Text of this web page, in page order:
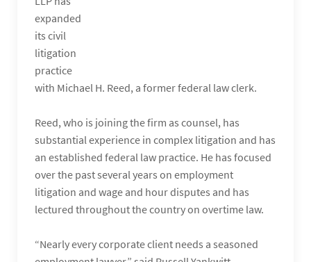
expanded
its civil
litigation
practice
with Michael H. Reed, a former federal law clerk.
Reed, who is joining the firm as counsel, has
substantial experience in complex litigation and has
an established federal law practice. He has focused
over the past several years on employment
litigation and wage and hour disputes and has
lectured throughout the country on overtime law.
“Nearly every corporate client needs a seasoned